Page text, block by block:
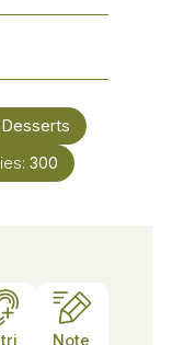
Desserts
300
Note